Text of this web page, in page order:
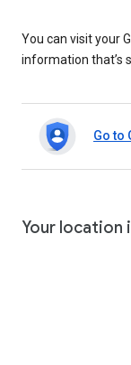
You can visit your
information that’s
Go to
Your